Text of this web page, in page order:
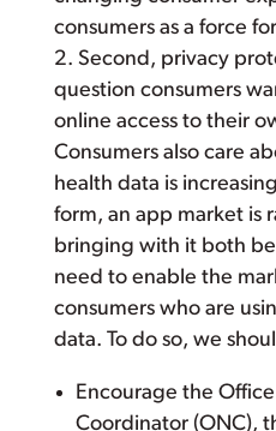
consumers as a force
2. Second, privacy
question consumers
online access to their
Consumers also care
health data is
form, an app market is
bringing with it both
need to enable the
consumers who are
data. To do so, we
Encourage the
Coordinator (ONC),